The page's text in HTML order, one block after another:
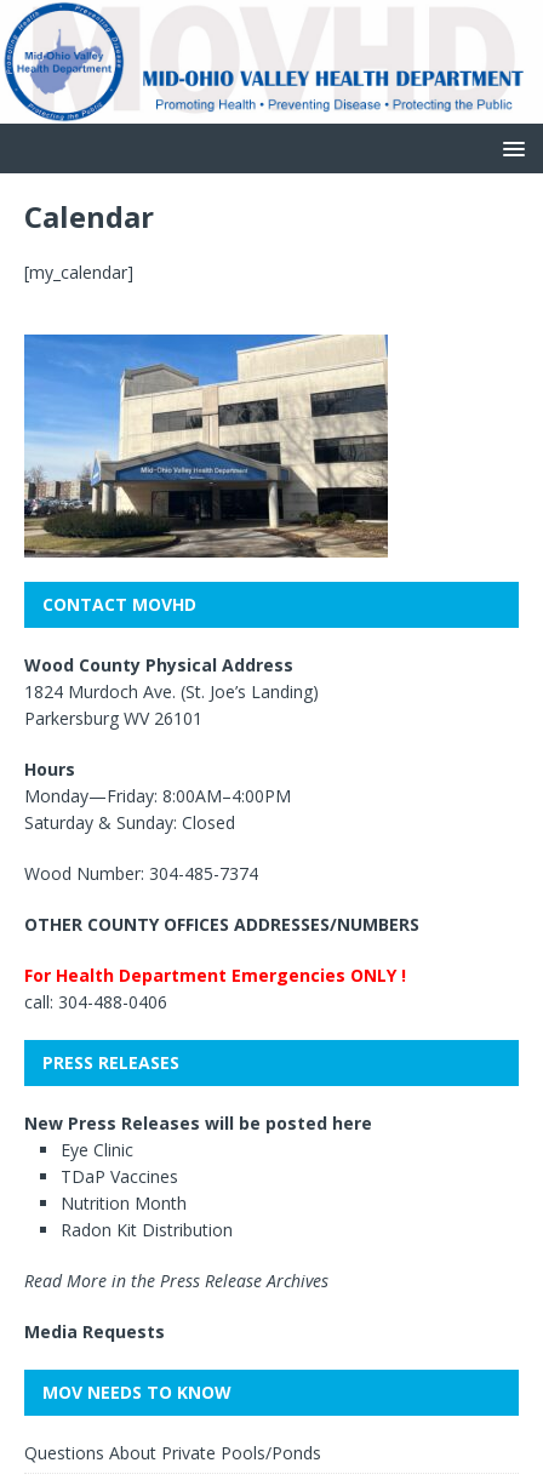
Calendar
[my_calendar]
CONTACT MOVHD
Wood County Physical Address
1824 Murdoch Ave. (St. Joe’s Landing)
Parkersburg WV 26101
Hours
Monday—Friday: 8:00AM–4:00PM
Saturday & Sunday: Closed
Wood Number: 304-485-7374
OTHER COUNTY OFFICES ADDRESSES/NUMBERS
For Health Department Emergencies ONLY !
call: 304-488-0406
PRESS RELEASES
New Press Releases will be posted here
Eye Clinic
TDaP Vaccines
Nutrition Month
Radon Kit Distribution
Read More in the Press Release Archives
Media Requests
MOV NEEDS TO KNOW
Questions About Private Pools/Ponds